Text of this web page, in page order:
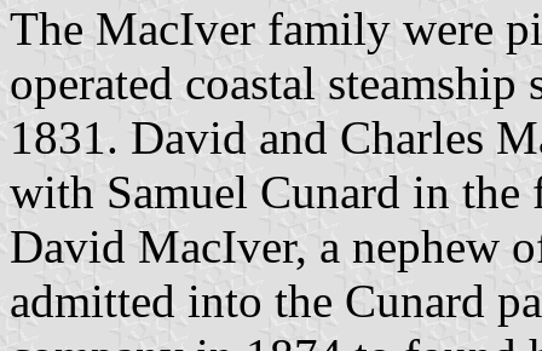
The MacIver family were
operated coastal
1831. David and Charles
with Samuel Cunard in
David MacIver, a nephew
admitted into the Cunard